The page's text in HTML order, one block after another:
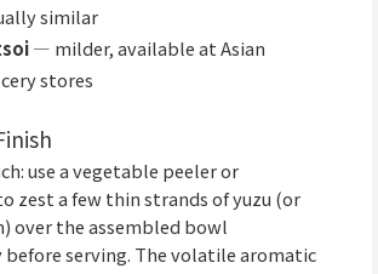
similar
— milder, available at Asian
stores
use a vegetable peeler or
zest a few thin strands of yuzu (or
over the assembled bowl
serving. The volatile aromatic